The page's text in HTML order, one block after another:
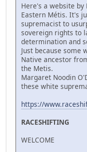
Here's a website
Eastern Métis. It's
supremacist to
sovereign rights to
determination and
Just because some
Native ancestor
the Metis.
Margaret Noodin
these white
https://
RACESHIFTING
WELCOME